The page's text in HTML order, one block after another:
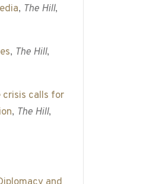
, The Hill,
, The Hill,
crisis calls for
, The Hill,